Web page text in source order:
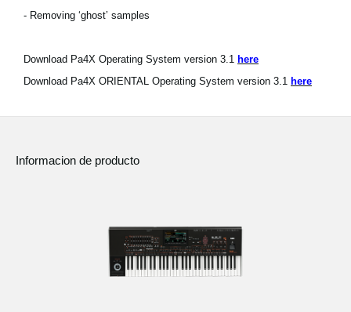
- Removing ‘ghost’ samples
Download Pa4X Operating System version 3.1 here
Download Pa4X ORIENTAL Operating System version 3.1 here
Informacion de producto